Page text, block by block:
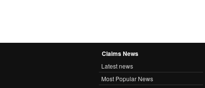
Claims News
Latest news
Most Popular News